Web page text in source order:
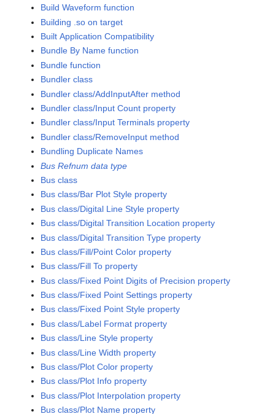
Build Waveform function
Building .so on target
Built Application Compatibility
Bundle By Name function
Bundle function
Bundler class
Bundler class/AddInputAfter method
Bundler class/Input Count property
Bundler class/Input Terminals property
Bundler class/RemoveInput method
Bundling Duplicate Names
Bus Refnum data type
Bus class
Bus class/Bar Plot Style property
Bus class/Digital Line Style property
Bus class/Digital Transition Location property
Bus class/Digital Transition Type property
Bus class/Fill/Point Color property
Bus class/Fill To property
Bus class/Fixed Point Digits of Precision property
Bus class/Fixed Point Settings property
Bus class/Fixed Point Style property
Bus class/Label Format property
Bus class/Line Style property
Bus class/Line Width property
Bus class/Plot Color property
Bus class/Plot Info property
Bus class/Plot Interpolation property
Bus class/Plot Name property